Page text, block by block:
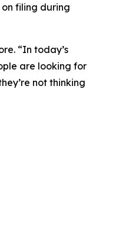
on filing during
“In today’s
are looking for
not thinking